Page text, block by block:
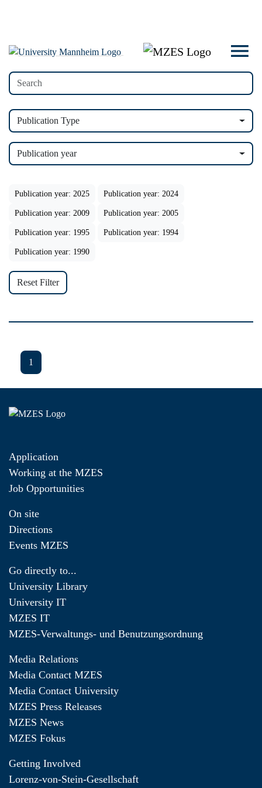
Publication Type
Publication year
Publication year: 2025 Publication year: 2024
Publication year: 2009 Publication year: 2005
Publication year: 1995 Publication year: 1994
Publication year: 1990
Reset Filter
1
Application
Working at the MZES
Job Opportunities
On site
Directions
Events MZES
Go directly to...
University Library
University IT
MZES IT
MZES-Verwaltungs- und Benutzungsordnung
Media Relations
Media Contact MZES
Media Contact University
MZES Press Releases
MZES News
MZES Fokus
Getting Involved
Lorenz-von-Stein-Gesellschaft